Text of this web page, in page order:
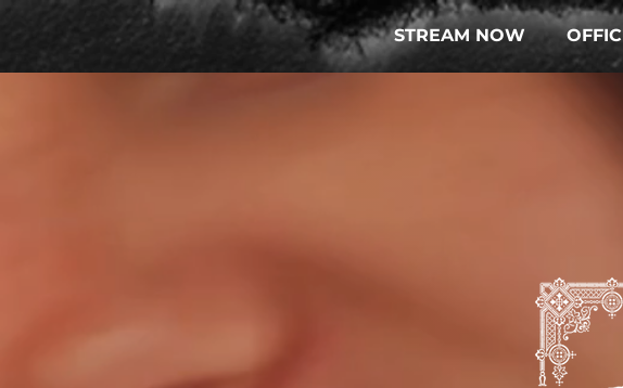
STREAM NOW